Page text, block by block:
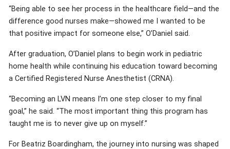
“Being able to see her process in the healthcare field—and the
difference good nurses make—showed me I wanted to be
that positive impact for someone else,” O’Daniel said.
After graduation, O’Daniel plans to begin work in pediatric
home health while continuing his education toward becoming
a Certified Registered Nurse Anesthetist (CRNA).
“Becoming an LVN means I’m one step closer to my final
goal,” he said. “The most important thing this program has
taught me is to never give up on myself.”
For Beatriz Boardingham, the journey into nursing was shaped